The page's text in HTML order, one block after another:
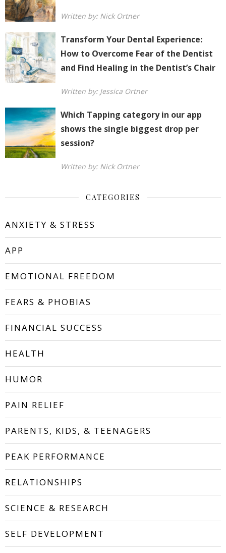
Written by: Nick Ortner
Transform Your Dental Experience:
How to Overcome Fear of the Dentist
and Find Healing in the Dentist’s Chair
Written by: Jessica Ortner
Which Tapping category in our app
shows the single biggest drop per
session?
Written by: Nick Ortner
CATEGORIES
ANXIETY & STRESS
APP
EMOTIONAL FREEDOM
FEARS & PHOBIAS
FINANCIAL SUCCESS
HEALTH
HUMOR
PAIN RELIEF
PARENTS, KIDS, & TEENAGERS
PEAK PERFORMANCE
RELATIONSHIPS
SCIENCE & RESEARCH
SELF DEVELOPMENT